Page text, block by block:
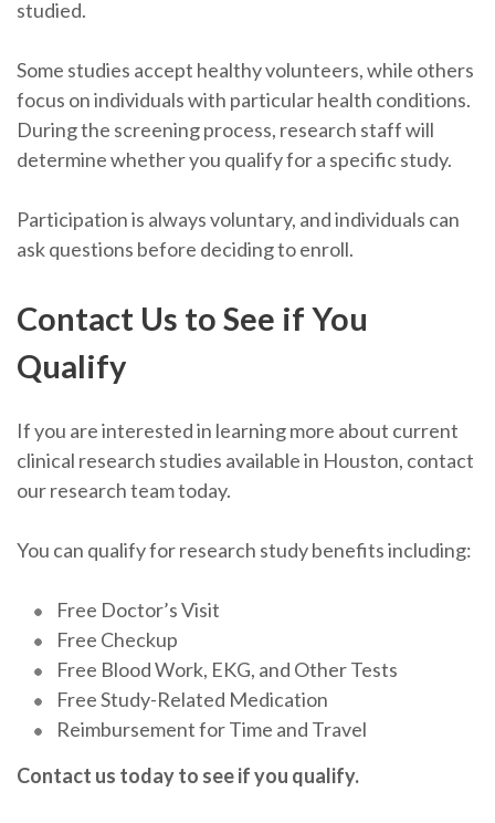
studied.
Some studies accept healthy volunteers, while others
focus on individuals with particular health conditions.
During the screening process, research staff will
determine whether you qualify for a specific study.
Participation is always voluntary, and individuals can
ask questions before deciding to enroll.
Contact Us to See if You
Qualify
If you are interested in learning more about current
clinical research studies available in Houston, contact
our research team today.
You can qualify for research study benefits including:
Free Doctor’s Visit
Free Checkup
Free Blood Work, EKG, and Other Tests
Free Study-Related Medication
Reimbursement for Time and Travel
Contact us today to see if you qualify.